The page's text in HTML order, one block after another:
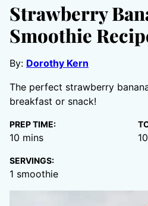
Strawberry
Smoothie
By: Dorothy Kern
The perfect strawberry
breakfast or snack!
PREP TIME:
10 minutes
mins 10
SERVINGS:
1 smoothie